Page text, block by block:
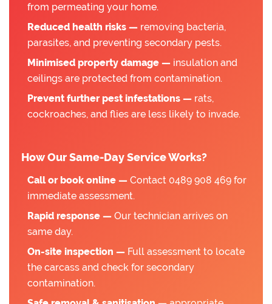
from permeating your home.
Reduced health risks — removing bacteria,
parasites, and preventing secondary pests.
Minimised property damage — insulation and
ceilings are protected from contamination.
Prevent further pest infestations — rats,
cockroaches, and flies are less likely to invade.
How Our Same-Day Service Works?
Call or book online — Contact 0489 908 469 for
immediate assessment.
Rapid response — Our technician arrives on
same day.
On-site inspection — Full assessment to locate
the carcass and check for secondary
contamination.